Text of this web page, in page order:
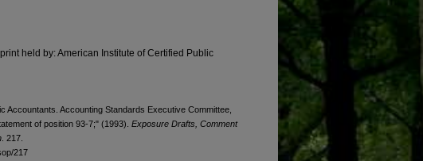
held by: American Institute of Certified Public
Accountants. Accounting Standards Executive Committee,
of position 93-7;" (1993). Exposure Drafts, Comment
. 217.
217